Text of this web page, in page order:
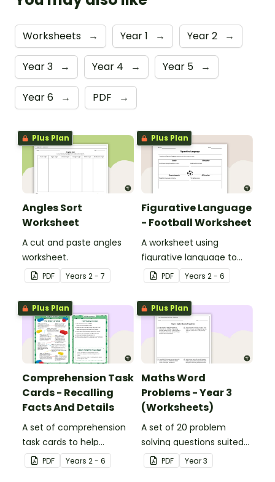
Worksheets → Year 1 → Year 2 →
Year 3 → Year 4 → Year 5 →
Year 6 → PDF →
Plus Plan
Angles Sort
Worksheet
A cut and paste angles
worksheet.
PDF Years 2 - 7
Plus Plan
Figurative Language
- Football Worksheet
A worksheet using
figurative language to
describe football.
PDF Years 2 - 6
Plus Plan
Comprehension Task
Cards - Recalling
Facts And Details
A set of comprehension
task cards to help
students recall facts and
details when reading.
PDF Years 2 - 6
Plus Plan
Maths Word
Problems - Year 3
(Worksheets)
A set of 20 problem
solving questions suited
to year 3 students.
PDF Year3